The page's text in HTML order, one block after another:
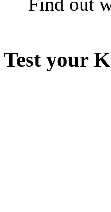
Find out
Test your